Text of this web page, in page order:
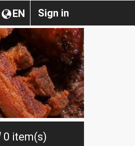
Sign in
EN
0 item(s)